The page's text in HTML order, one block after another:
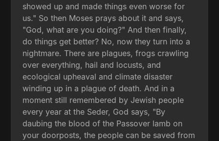
showed up and made things even worse for
us." So then Moses prays about it and says,
"God, what are you doing?" And then finally,
do things get better? No, now they turn into a
nightmare. There are plagues, frogs crawling
over everything, hail and locusts, and
ecological upheaval and climate disaster
winding up in a plague of death. And in a
moment still remembered by Jewish people
every year at the Seder, God says, "By
daubing the blood of the Passover lamb on
your doorposts, the people can be saved from